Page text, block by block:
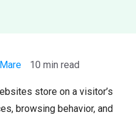
10 min read
store on a visitor’s
browsing behavior, and